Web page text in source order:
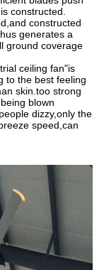
is constructed.
constructed
generates a
ground coverage
ceiling fan"is
to the best feeling
skin.too strong
blown
dizzy,only the
speed,can